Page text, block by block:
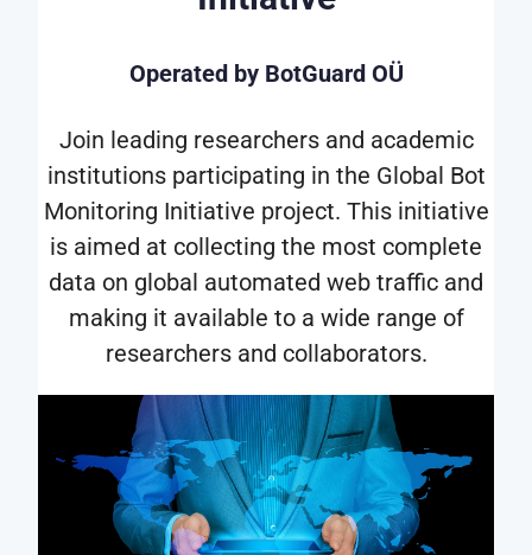
Operated by BotGuard OÜ
Join leading researchers and academic
institutions participating in the Global Bot
Monitoring Initiative project. This initiative
is aimed at collecting the most complete
data on global automated web traffic and
making it available to a wide range of
researchers and collaborators.